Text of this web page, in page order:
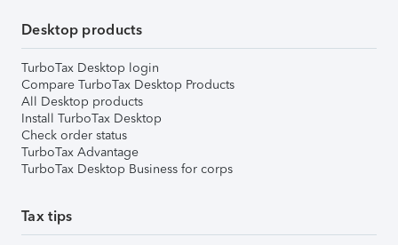
Desktop products
TurboTax Desktop login
Compare TurboTax Desktop Products
All Desktop products
Install TurboTax Desktop
Check order status
TurboTax Advantage
TurboTax Desktop Business for corps
Tax tips